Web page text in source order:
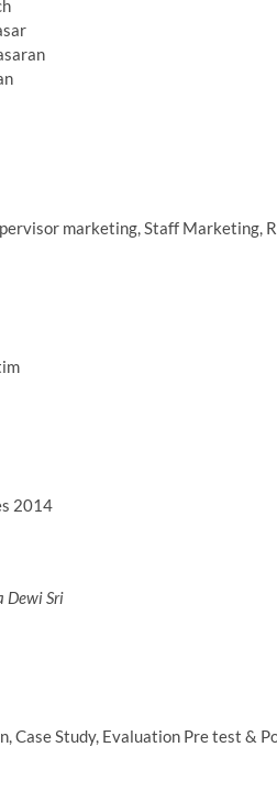
marketing, Staff Marketing,
2014
Dewi Sri
Case Study, Evaluation Pre test &